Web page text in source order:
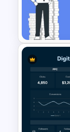
Simple
Template